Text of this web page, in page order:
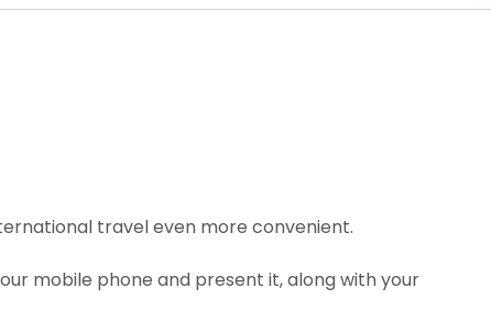
travel even more convenient.
mobile phone and present it, along with your